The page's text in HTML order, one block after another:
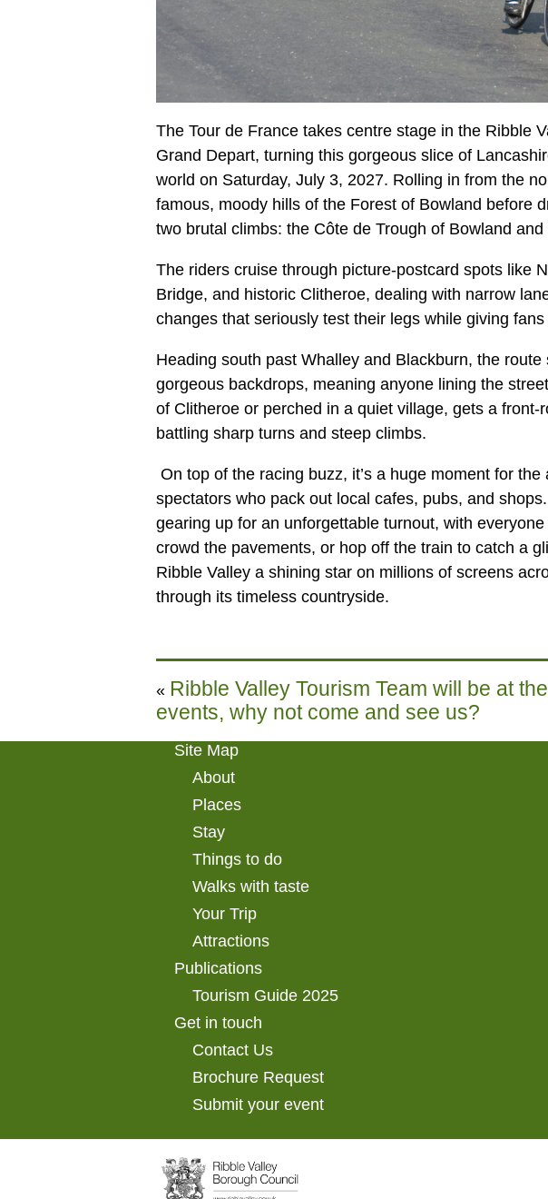
The Tour de France takes centre stage in the Ribble
Grand Depart, turning this gorgeous slice of
world on Saturday, July 3, 2027. Rolling in from the
famous, moody hills of the Forest of Bowland before
two brutal climbs: the Côte de Trough of Bowland
The riders cruise through picture-postcard spots like
Bridge, and historic Clitheroe, dealing with narrow
changes that seriously test their legs while giving
Heading south past Whalley and Blackburn, the
gorgeous backdrops, meaning anyone lining the
of Clitheroe or perched in a quiet village, gets a
battling sharp turns and steep climbs.
On top of the racing buzz, it’s a huge moment for
spectators who pack out local cafes, pubs, and
gearing up for an unforgettable turnout, with
crowd the pavements, or hop off the train to catch a
Ribble Valley a shining star on millions of screens
through its timeless countryside.
« Ribble Valley Tourism Team will be at
events, why not come and see us?
Site Map
About
Places
Stay
Things to do
Walks with taste
Your Trip
Attractions
Publications
Tourism Guide 2025
Get in touch
Contact Us
Brochure Request
Submit your event